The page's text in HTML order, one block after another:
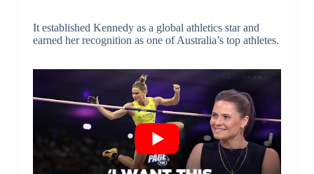
It established Kennedy as a global athletics star and
earned her recognition as one of Australia’s top athletes.